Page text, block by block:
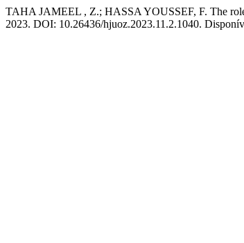
TAHA JAMEEL , Z.; HASSA YOUSSEF, F. The
2023. DOI: 10.26436/hjuoz.2023.11.2.1040.